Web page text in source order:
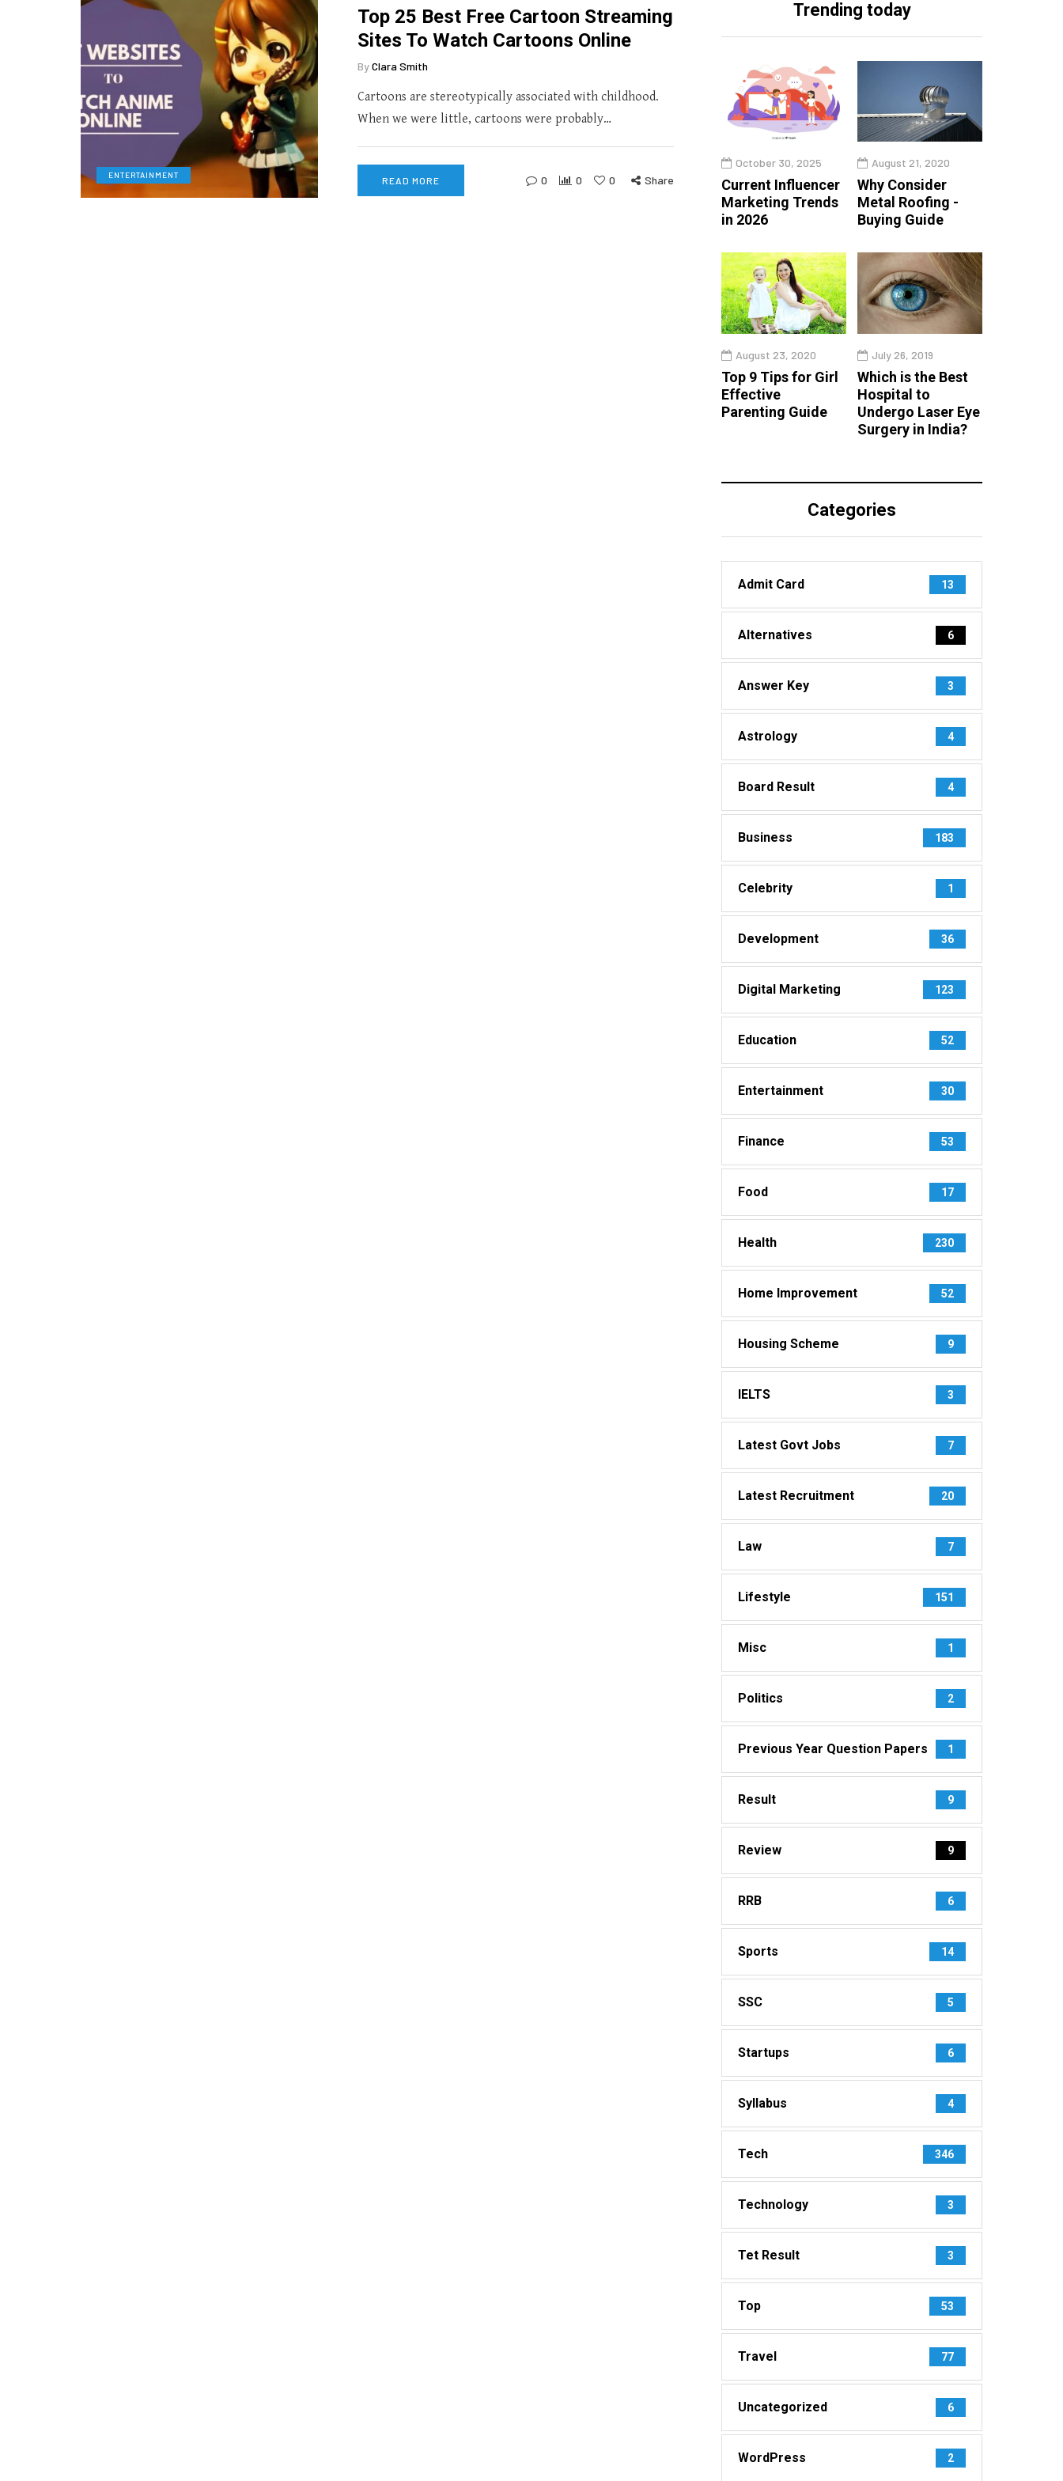
ENTERTAINMENT
Top 25 Best Free Cartoon Streaming
Sites To Watch Cartoons Online
ByClara Smith
Cartoons are stereotypically associated with childhood.
When we were little, cartoons were probably…
READ MORE 0 0 0 Share
Trending today
October 30, 2025
Current Influencer
Marketing Trends
in 2026
August 21, 2020
Why Consider
Metal Roofing -
Buying Guide
August 23, 2020
Top 9 Tips for Girl
Effective
Parenting Guide
July 26, 2019
Which is the Best
Hospital to
Undergo Laser Eye
Surgery in India?
Categories
Admit Card 13
Alternatives 6
Answer Key 3
Astrology 4
Board Result 4
Business 183
Celebrity 1
Development 36
Digital Marketing 123
Education 52
Entertainment 30
Finance 53
Food 17
Health 230
Home Improvement 52
Housing Scheme 9
IELTS 3
Latest Govt Jobs 7
Latest Recruitment 20
Law 7
Lifestyle 151
Misc 1
Politics 2
Previous Year Question Papers 1
Result 9
Review 9
RRB 6
Sports 14
SSC 5
Startups 6
Syllabus 4
Tech 346
Technology 3
Tet Result 3
Top 53
Travel 77
Uncategorized 6
WordPress 2